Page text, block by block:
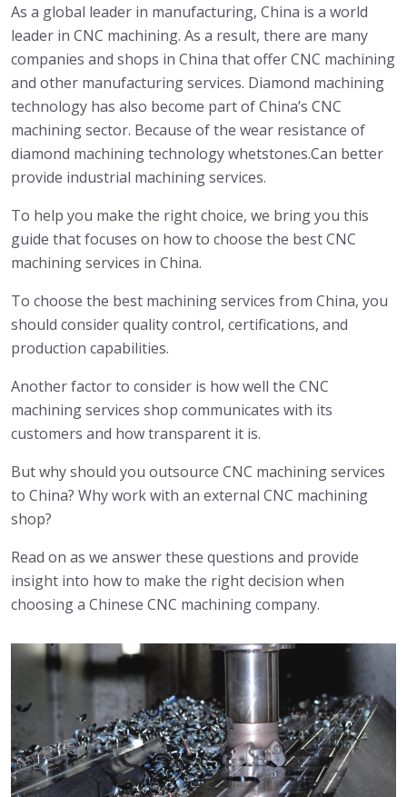
As a global leader in manufacturing, China is a world
leader in CNC machining. As a result, there are many
companies and shops in China that offer CNC machining
and other manufacturing services. Diamond machining
technology has also become part of China’s CNC
machining sector. Because of the wear resistance of
diamond machining technology whetstones.Can better
provide industrial machining services.
To help you make the right choice, we bring you this
guide that focuses on how to choose the best CNC
machining services in China.
To choose the best machining services from China, you
should consider quality control, certifications, and
production capabilities.
Another factor to consider is how well the CNC
machining services shop communicates with its
customers and how transparent it is.
But why should you outsource CNC machining services
to China? Why work with an external CNC machining
shop?
Read on as we answer these questions and provide
insight into how to make the right decision when
choosing a Chinese CNC machining company.